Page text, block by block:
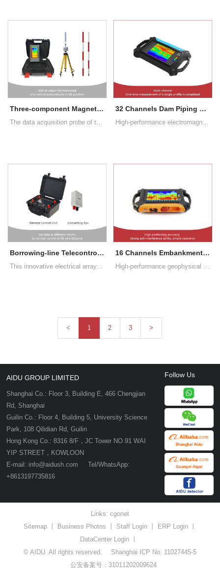
Three-component Magnetometer
The data acquisition probe of the instrument is made of high-permeability permalloy alloy with special heat treatment method and high-precision manual winding method to refine high-performance sensors
32 Channels Dam Piping Leakage Detector
High-performance electromagnetic sensors can be used to directly detect the concrete surface without inserting electrodes. Touch screen real-time operation, no need for traditional Bluetooth connection control. Real-time presentation of exp
Borrowing-line Telecontrol High-density Expansion Survey System
This innovative electrical array does not require the use of multi-core cables, but only relies on power supply AB wires for remote control, changing the detection depth
16 Channels Embankment Internal Erosions Detection Equipment
High-performance geophysical mapping equipment that detects the internal damages in the embankment body in a non-destructive way. Touch screen operation, no need for traditional Bluetooth connection control. Real-time mapping
< 1 2 3 >
AIDU GROUP LIMITED
Shanghai Co.: Floor 3, Building E, 466 Chengjian
Rd, Shanghai
Guilin Co.: Floor 4, Building 5, University Science
Park, 108 Qilidian Rd, Guilin
Hong Kong Co.: 8316 8/F，JC Tower NO.91 WAI
YIP STREET，KOWLOON
E-mail: info@aidush.com Tel/WhatsApp:
+8613197735816
Follow Us
Links: cgonet
Sitemap
Business Photos Staff Login ERP Login
DataCenter Login
© AIDU. All rights reserved.
Shanghai ICP No. 11027445-5
公安备案号：31011202009624